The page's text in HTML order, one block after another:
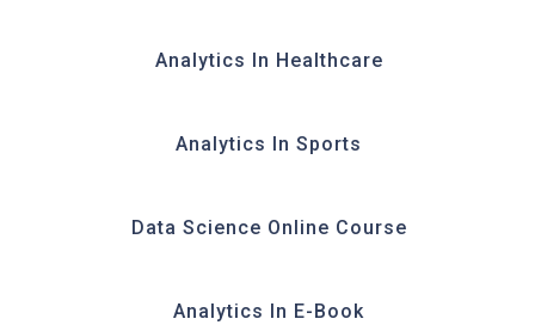
Analytics In Healthcare
Analytics In Sports
Data Science Online Course
Analytics In E-Book